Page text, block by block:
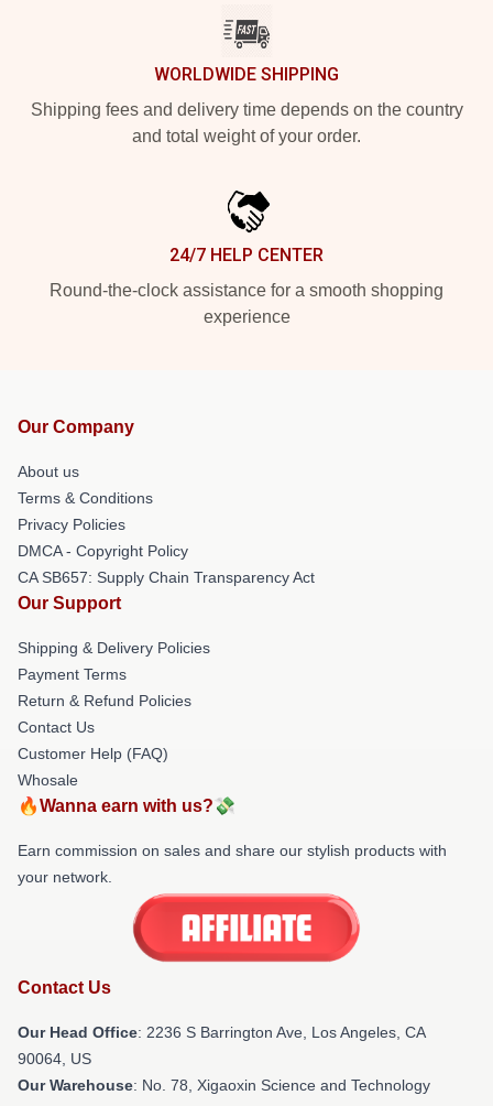
WORLDWIDE SHIPPING
Shipping fees and delivery time depends on the country
and total weight of your order.
24/7 HELP CENTER
Round-the-clock assistance for a smooth shopping
experience
Our Company
About us
Terms & Conditions
Privacy Policies
DMCA - Copyright Policy
CA SB657: Supply Chain Transparency Act
Our Support
Shipping & Delivery Policies
Payment Terms
Return & Refund Policies
Contact Us
Customer Help (FAQ)
Whosale
🔥Wanna earn with us?💸
Earn commission on sales and share our stylish products with
your network.
Contact Us
Our Head Office: 2236 S Barrington Ave, Los Angeles, CA
90064, US
Our Warehouse: No. 78, Xigaoxin Science and Technology